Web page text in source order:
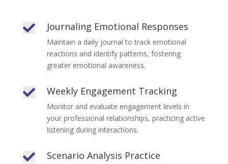
 Journaling Emotional Responses
Maintain a daily journal to track emotional
reactions and identify patterns, fostering
greater emotional awareness.
 Weekly Engagement Tracking
Monitor and evaluate engagement levels in
your professional relationships, practicing active
listening during interactions.
 Scenario Analysis Practice